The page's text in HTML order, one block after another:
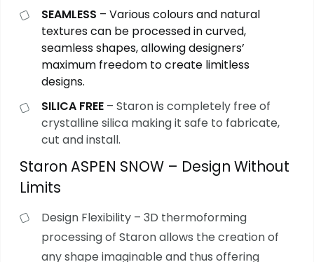
SEAMLESS – Various colours and natural
textures can be processed in curved,
seamless shapes, allowing designers’
maximum freedom to create limitless
designs.
SILICA FREE – Staron is completely free of
crystalline silica making it safe to fabricate,
cut and install.
Staron ASPEN SNOW – Design Without
Limits
Design Flexibility – 3D thermoforming
processing of Staron allows the creation of
any shape imaginable and thus offering